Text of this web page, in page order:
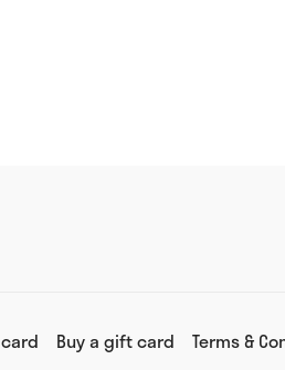
Buy a gift card Terms &